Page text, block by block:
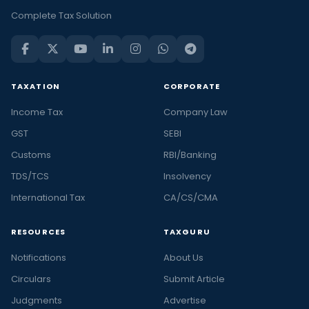
Complete Tax Solution
TAXATION
Income Tax
GST
Customs
TDS/TCS
International Tax
CORPORATE
Company Law
SEBI
RBI/Banking
Insolvency
CA/CS/CMA
RESOURCES
Notifications
Circulars
Judgments
TAXGURU
About Us
Submit Article
Advertise